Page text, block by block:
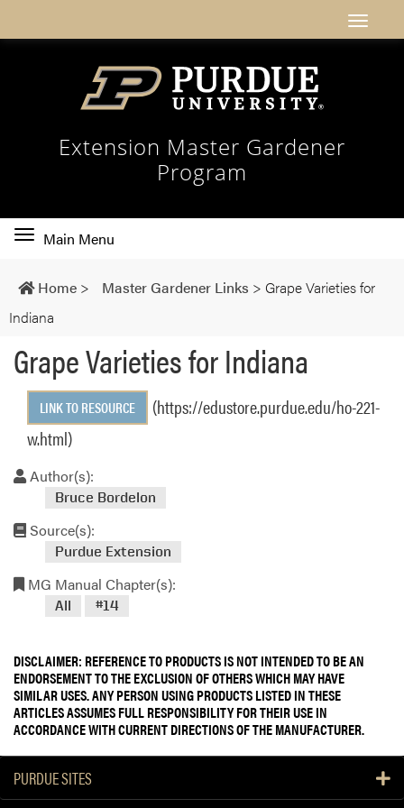
Extension Master Gardener
Program
Toggle
navigation
Main Menu
Home > Master Gardener Links > Grape Varieties for
Indiana
Grape Varieties for Indiana
LINK TO RESOURCE
(https://edustore.purdue.edu/ho-221-
w.html)
Author(s):
Bruce Bordelon
Source(s):
Purdue Extension
MG Manual Chapter(s):
All #14
DISCLAIMER: REFERENCE TO PRODUCTS IS NOT INTENDED TO BE AN
ENDORSEMENT TO THE EXCLUSION OF OTHERS WHICH MAY HAVE
SIMILAR USES. ANY PERSON USING PRODUCTS LISTED IN THESE
ARTICLES ASSUMES FULL RESPONSIBILITY FOR THEIR USE IN
ACCORDANCE WITH CURRENT DIRECTIONS OF THE MANUFACTURER.
PURDUE SITES